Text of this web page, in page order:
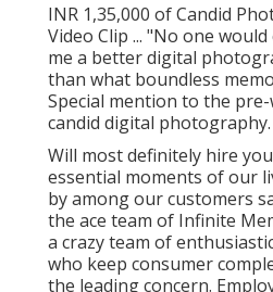
INR 1,35,000 of Candid
Video Clip ... "No one
me a better digital
than what boundless
Special mention to the
candid digital photography.
Will most definitely hire
essential moments of our
by among our customers
the ace team of Infinite
a crazy team of
who keep consumer
the leading concern.